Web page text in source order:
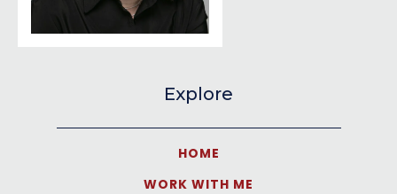
Explore
HOME
WORK WITH ME